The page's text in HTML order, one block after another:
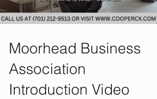
Moorhead Business
Association
Introduction Video